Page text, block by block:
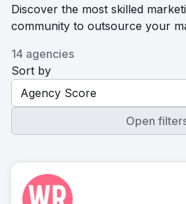
Discover the most skilled
community to outsource your
14 agencies
Sort by
Agency Score
Open